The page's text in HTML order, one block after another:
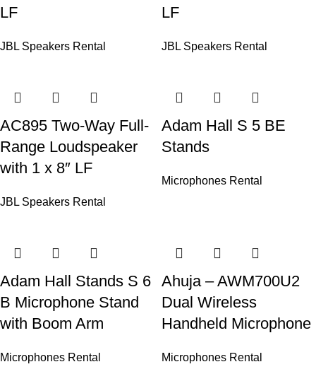
LF
JBL Speakers Rental
LF
JBL Speakers Rental
AC895 Two-Way Full-
Range Loudspeaker
with 1 x 8″ LF
JBL Speakers Rental
Adam Hall S 5 BE
Stands
Microphones Rental
Adam Hall Stands S 6
B Microphone Stand
with Boom Arm
Microphones Rental
Ahuja – AWM700U2
Dual Wireless
Handheld Microphone
Microphones Rental